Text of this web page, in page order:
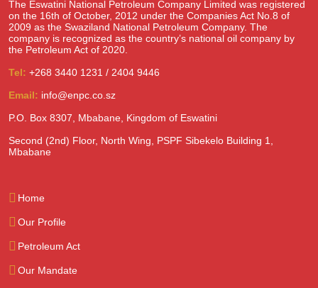
The Eswatini National Petroleum Company Limited was registered
on the 16th of October, 2012 under the Companies Act No.8 of
2009 as the Swaziland National Petroleum Company. The
company is recognized as the country’s national oil company by
the Petroleum Act of 2020.
Tel: +268 3440 1231 / 2404 9446
Email: info@enpc.co.sz
P.O. Box 8307, Mbabane, Kingdom of Eswatini
Second (2nd) Floor, North Wing, PSPF Sibekelo Building 1,
Mbabane
Home
Our Profile
Petroleum Act
Our Mandate